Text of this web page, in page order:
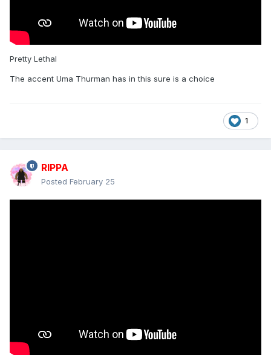
Pretty Lethal
The accent Uma Thurman has in this sure is a choice
1
RIPPA
Posted February 25